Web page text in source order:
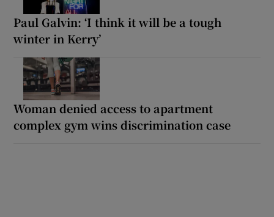
Paul Galvin: ‘I think it will be a tough
winter in Kerry’
Woman denied access to apartment
complex gym wins discrimination case